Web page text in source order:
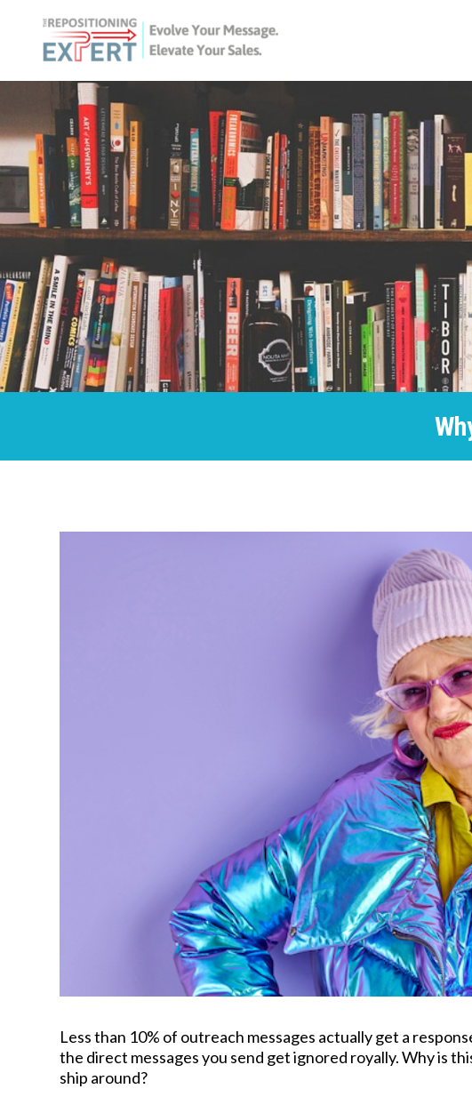
Less than 10% of outreach messages actually get a
the direct messages you send get ignored royally. Why is
ship around?